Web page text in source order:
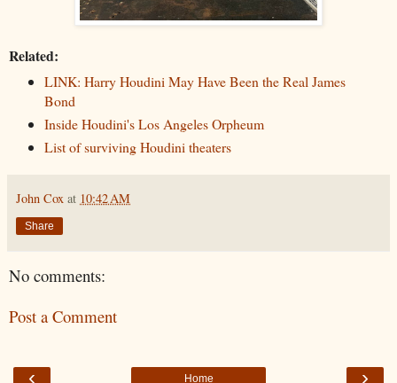
Related:
LINK: Harry Houdini May Have Been the Real James
Bond
Inside Houdini's Los Angeles Orpheum
List of surviving Houdini theaters
John Cox at 10:42 AM
Share
No comments:
Post a Comment
‹ ›
Home